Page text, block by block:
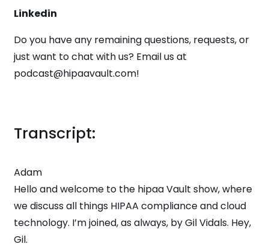
Linkedin
Do you have any remaining questions, requests, or
just want to chat with us? Email us at
podcast@hipaavault.com!
Transcript:
Adam
Hello and welcome to the hipaa Vault show, where
we discuss all things HIPAA compliance and cloud
technology. I’m joined, as always, by Gil Vidals. Hey,
Gil.